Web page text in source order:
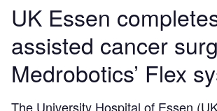
UK Essen
assisted cancer
Medrobotics’ Flex
The University Hospital of Essen